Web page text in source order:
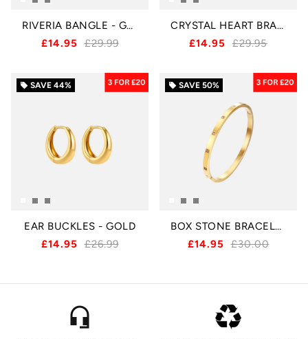
RIVERIA BANGLE - GOLD
£14.95 £29.99
CRYSTAL HEART BRACELET - GOLD
£14.95
£29.95
local_offer SAVE 44%
EAR BUCKLES - GOLD
£14.95 £26.99
local_offer SAVE 50%
BOX STONE BRACELET - GOLD
£14.95 £30.00
headset_mic